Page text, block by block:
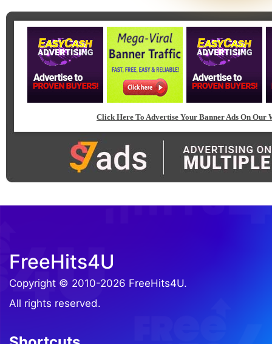
Click Here To Advertise Your Banner Ads On Our
FreeHits4U
Copyright © 2010-2026 FreeHits4U.
All rights reserved.